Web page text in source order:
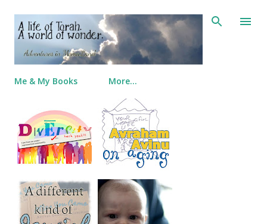
Skip to main content
Me & My Books More…